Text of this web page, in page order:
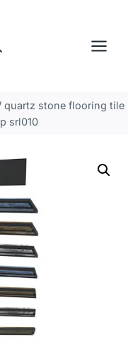
quartz stone flooring tile
srl010